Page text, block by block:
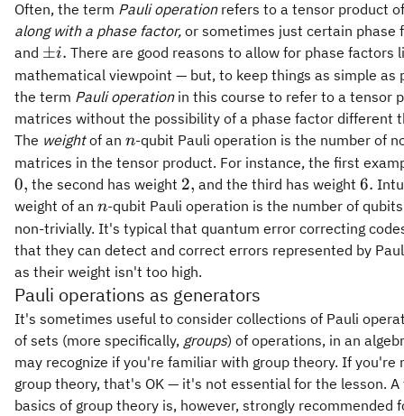
Often, the term Pauli operationrefers to a tensor product
along with a phase factor, or sometimes just certain phase
and \pm
i.
±i. There are good reasons to allow for phase factors
mathematical viewpoint — but, to keep things as simple as
the term Pauli operationin this course to refer to a tensor
matrices without the possibility of a phase factor different
The weightof an n
n-qubit Pauli operation is the number of
matrices in the tensor product. For instance, the first
0,
0, the second has weight 2,
2, and the third has weight 6.
6.
weight of an n
n-qubit Pauli operation is the number of
non-trivially. It's typical that quantum error correcting
that they can detect and correct errors represented by
as their weight isn't too high.
Pauli operations as generators
It's sometimes useful to consider collections of Pauli
of sets (more specifically, groups) of operations, in an
may recognize if you're familiar with group theory. If you're
group theory, that's OK — it's not essential for the lesson.
basics of group theory is, however, strongly recommended